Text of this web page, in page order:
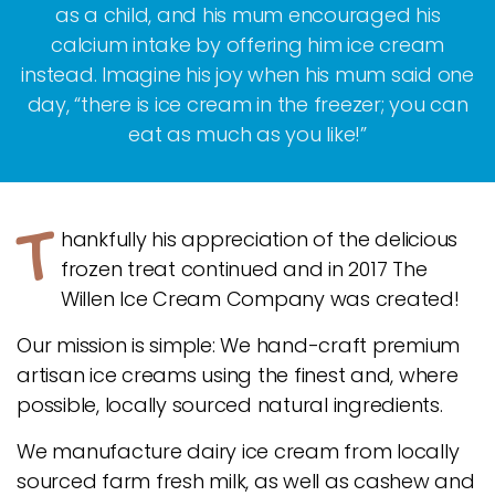
as a child, and his mum encouraged his
calcium intake by offering him ice cream
instead. Imagine his joy when his mum said one
day, “there is ice cream in the freezer; you can
eat as much as you like!”
T hankfully his appreciation of the delicious
frozen treat continued and in 2017 The
Willen Ice Cream Company was created!
Our mission is simple: We hand-craft premium
artisan ice creams using the finest and, where
possible, locally sourced natural ingredients.
We manufacture dairy ice cream from locally
sourced farm fresh milk, as well as cashew and